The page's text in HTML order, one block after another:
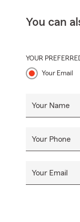
You can
YOUR
Your Email
Your Name
Your Phone
Your Email